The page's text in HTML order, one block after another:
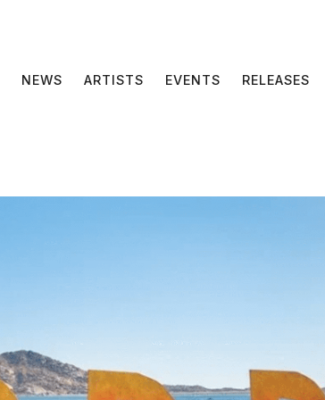
NEWS ARTISTS EVENTS RELEASES